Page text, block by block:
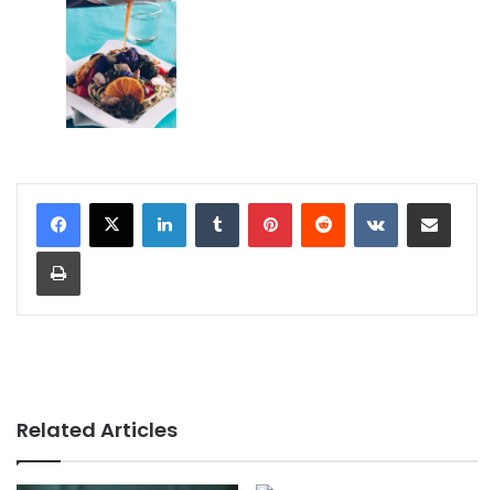
Related Articles